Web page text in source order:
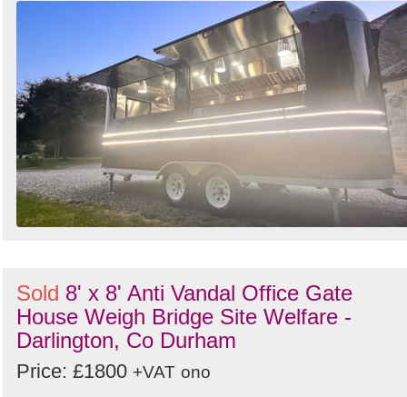
Sold 8' x 8' Anti Vandal Office Gate
House Weigh Bridge Site Welfare -
Darlington, Co Durham
Price: £1800 +VAT ono